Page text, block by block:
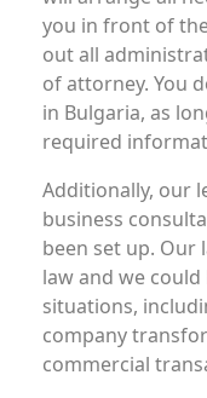
you in front of
out all
of attorney. You
in Bulgaria, as
required
Additionally, our
business
been set up. Our
law and we
situations,
company
commercial